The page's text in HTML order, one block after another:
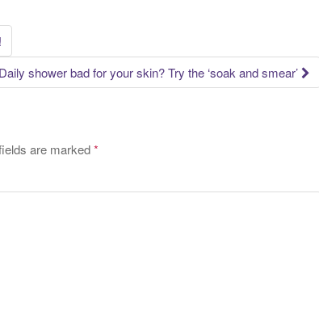
Daily shower bad for your skin? Try the ‘soak and smear’
are marked*